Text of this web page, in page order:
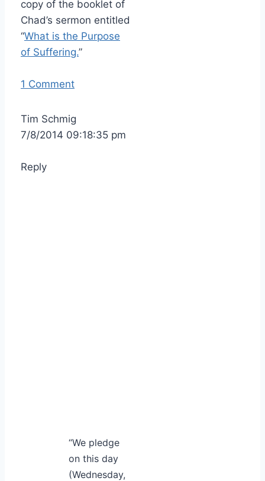
copy of the booklet of
Chad’s sermon entitled
“What is the Purpose
of Suffering.”
1 Comment
Tim Schmig
7/8/2014 09:18:35 pm
Reply
“We pledge
on this day
(Wednesday,